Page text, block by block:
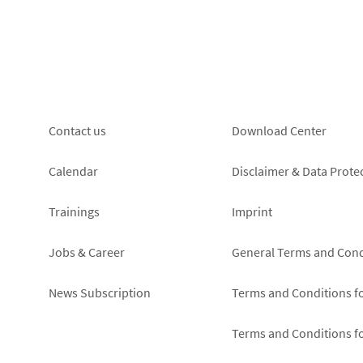
Footer
left
Contact us
Calendar
Trainings
Jobs & Career
News Subscription
Footer
right
Download Center
Disclaimer & Data
Imprint
General Terms and
Terms and Conditions
Terms and Conditions